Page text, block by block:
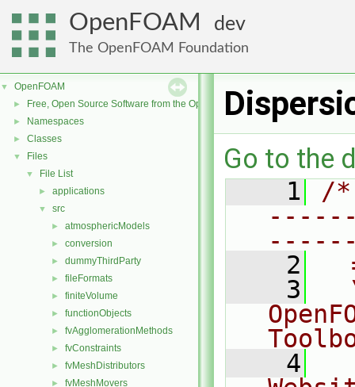
OpenFOAM dev
The OpenFOAM Foundation
▼ OpenFOAM
► Free, Open Source Software from the OpenFOAM Foundation
► Namespaces
► Classes
▼ Files
▼ File List
► applications
▼ src
► atmosphericModels
► conversion
► dummyThirdParty
► fileFormats
► finiteVolume
► functionObjects
► fvAgglomerationMethods
► fvConstraints
► fvMeshDistributors
► fvMeshMovers
Go to the
    1
/
    2
    3
    4